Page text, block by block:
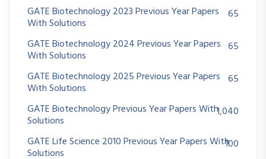
GATE Biotechnology 2023 Previous Year Papers
With Solutions
65
GATE Biotechnology 2024 Previous Year Papers
With Solutions
65
GATE Biotechnology 2025 Previous Year Papers
With Solutions
65
GATE Biotechnology Previous Year Papers With
Solutions
1,040
GATE Life Science 2010 Previous Year Papers With
Solutions
100